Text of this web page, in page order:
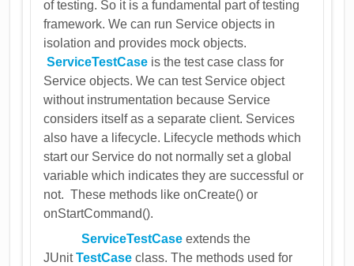
of testing. So it is a fundamental part of testing
framework. We can run Service objects in
isolation and provides mock objects.
ServiceTestCase is the test case class for
Service objects. We can test Service object
without instrumentation because Service
considers itself as a separate client. Services
also have a lifecycle. Lifecycle methods which
start our Service do not normally set a global
variable which indicates they are successful or
not. These methods like onCreate() or
onStartCommand().
ServiceTestCase extends the
JUnitTestCase class. The methods used for